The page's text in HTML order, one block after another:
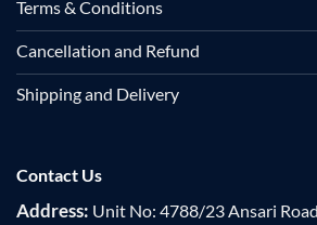
Terms & Conditions
Cancellation and Refund
Shipping and Delivery
Contact Us
Address: Unit No: 4788/23 Ansari